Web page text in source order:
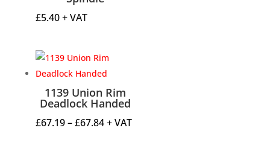
£5.40+ VAT
1139 Union Rim
Deadlock Handed
£67.19–£67.84Price
+ VAT